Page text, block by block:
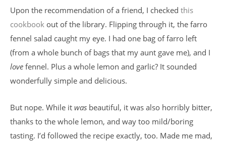
Upon the recommendation of a friend, I checked this
cookbook out of the library. Flipping through it, the farro
fennel salad caught my eye. I had one bag of farro left
(from a whole bunch of bags that my aunt gave me), and I
love fennel. Plus a whole lemon and garlic? It sounded
wonderfully simple and delicious.
But nope. While it was beautiful, it was also horribly bitter,
thanks to the whole lemon, and way too mild/boring
tasting. I’d followed the recipe exactly, too. Made me mad,